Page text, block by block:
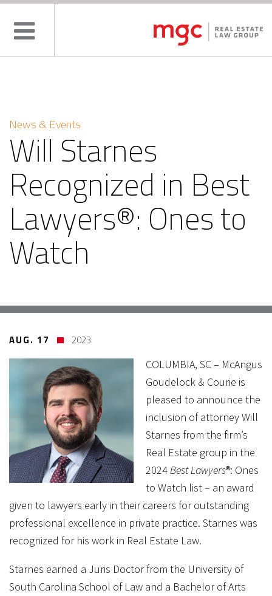
News & Events
Will Starnes
Recognized in Best
Lawyers®: Ones to
Watch
AUG. 17
2023
COLUMBIA, SC – McAngus
Goudelock & Courie is
pleased to announce the
inclusion of attorney Will
Starnes from the firm’s
Real Estate group in the
2024Best Lawyers®: Ones
to Watch list – an award
given to lawyers early in their careers for outstanding
professional excellence in private practice. Starnes was
recognized for his work in Real Estate Law.
Starnes earned a Juris Doctor from the University of
South Carolina School of Law and a Bachelor of Arts